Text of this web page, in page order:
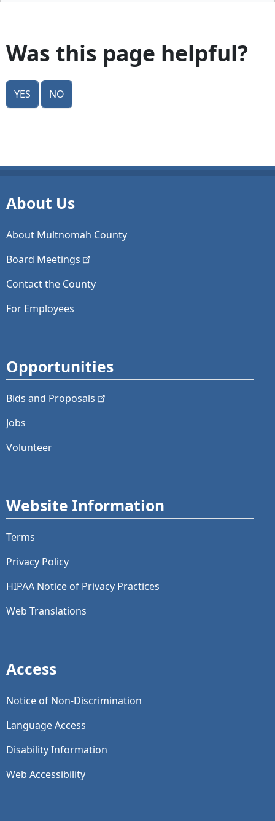
Was this page helpful?
Yes No
About Us
About Multnomah County
Board Meetings
Contact the County
For Employees
Opportunities
Bids and Proposals
Jobs
Volunteer
Website Information
Terms
Privacy Policy
HIPAA Notice of Privacy Practices
Web Translations
Access
Notice of Non-Discrimination
Language Access
Disability Information
Web Accessibility